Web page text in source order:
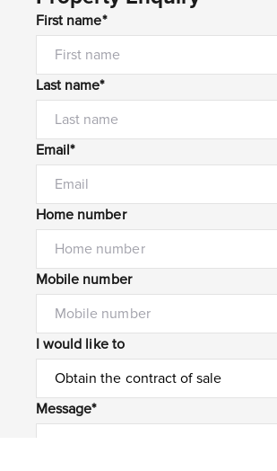
First name*
Last name*
Email*
Home number
Mobile number
I would like to
Message*